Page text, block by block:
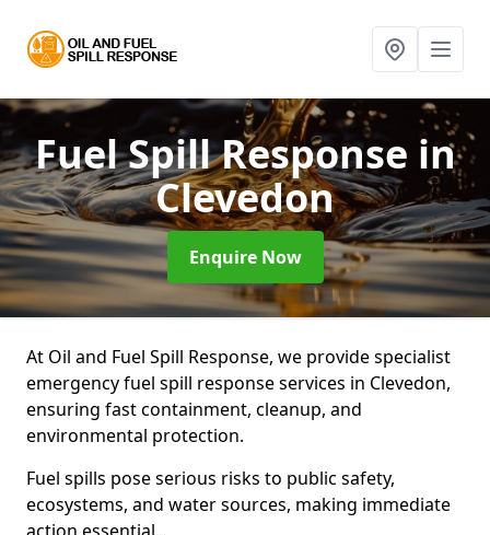
Fuel Spill Response in
Clevedon
Enquire Now
At Oil and Fuel Spill Response, we provide specialist
emergency fuel spill response services in Clevedon,
ensuring fast containment, cleanup, and
environmental protection.
Fuel spills pose serious risks to public safety,
ecosystems, and water sources, making immediate